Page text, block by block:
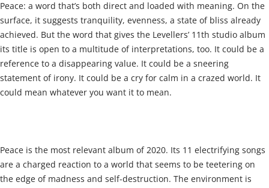
Peace: a word that’s both direct and loaded with meaning. On the
surface, it suggests tranquility, evenness, a state of bliss already
achieved. But the word that gives the Levellers’ 11th studio album
its title is open to a multitude of interpretations, too. It could be a
reference to a disappearing value. It could be a sneering
statement of irony. It could be a cry for calm in a crazed world. It
could mean whatever you want it to mean.
Peace is the most relevant album of 2020. Its 11 electrifying songs
are a charged reaction to a world that seems to be teetering on
the edge of madness and self-destruction. The environment is